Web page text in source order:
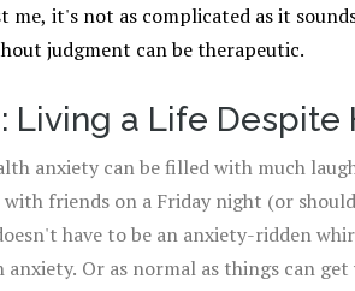
me, it's not as complicated as it
judgment can be therapeutic.
Living a Life Despite
anxiety can be filled with much
with friends on a Friday night (or
have to be an anxiety-ridden
Or as normal as things can